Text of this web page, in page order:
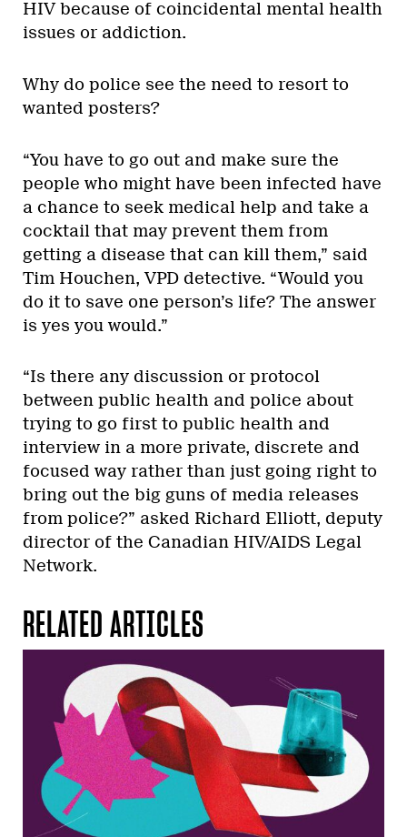
HIV because of coincidental mental health
issues or addiction.
Why do police see the need to resort to
wanted posters?
“You have to go out and make sure the
people who might have been infected have
a chance to seek medical help and take a
cocktail that may prevent them from
getting a disease that can kill them,” said
Tim Houchen, VPD detective. “Would you
do it to save one person’s life? The answer
is yes you would.”
“Is there any discussion or protocol
between public health and police about
trying to go first to public health and
interview in a more private, discrete and
focused way rather than just going right to
bring out the big guns of media releases
from police?” asked Richard Elliott, deputy
director of the Canadian HIV/AIDS Legal
Network.
RELATED ARTICLES